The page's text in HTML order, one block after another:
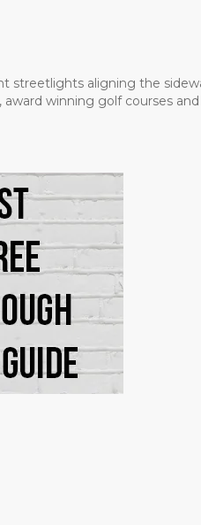
aligning the
winning golf courses